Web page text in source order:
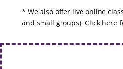
* We also offer live online
and small groups). Click here